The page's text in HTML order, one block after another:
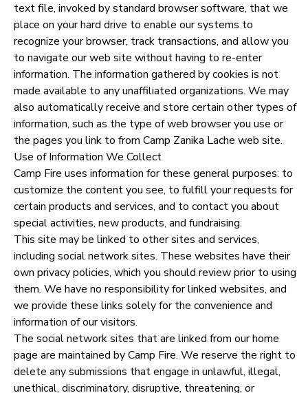
text file, invoked by standard browser software, that we
place on your hard drive to enable our systems to
recognize your browser, track transactions, and allow you
to navigate our web site without having to re-enter
information. The information gathered by cookies is not
made available to any unaffiliated organizations. We may
also automatically receive and store certain other types of
information, such as the type of web browser you use or
the pages you link to from Camp Zanika Lache web site.
Use of Information We Collect
Camp Fire uses information for these general purposes: to
customize the content you see, to fulfill your requests for
certain products and services, and to contact you about
special activities, new products, and fundraising.
This site may be linked to other sites and services,
including social network sites. These websites have their
own privacy policies, which you should review prior to using
them. We have no responsibility for linked websites, and
we provide these links solely for the convenience and
information of our visitors.
The social network sites that are linked from our home
page are maintained by Camp Fire. We reserve the right to
delete any submissions that engage in unlawful, illegal,
unethical, discriminatory, disruptive, threatening, or